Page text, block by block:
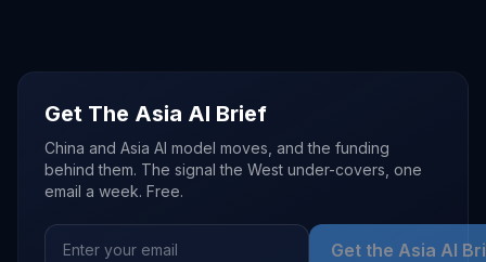
Get The Asia AI Brief
China and Asia AI model moves, and the funding
behind them. The signal the West under-covers, one
email a week. Free.
Get the Asia AI